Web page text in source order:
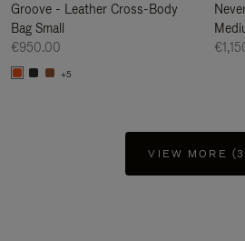
Groove - Leather Cross-Body
Bag Small
€950.00
+5
VIEW MORE